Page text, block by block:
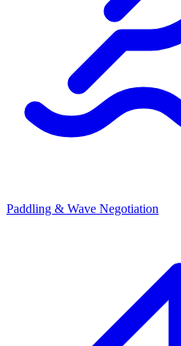
Paddling & Wave Negotiation